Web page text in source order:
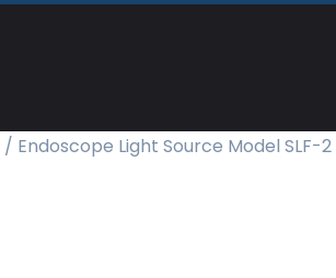
/ Endoscope Light Source Model SLF-2